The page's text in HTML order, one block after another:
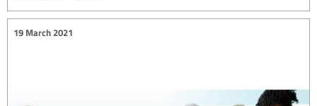
19 March 2021